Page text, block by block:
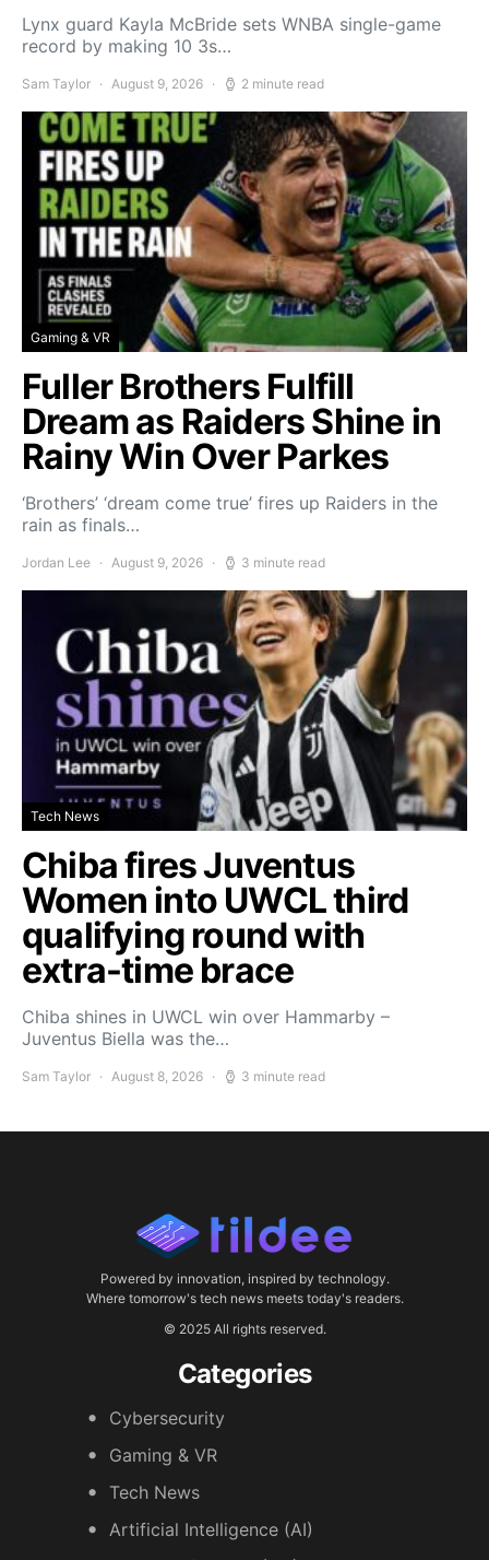
Lynx guard Kayla McBride sets WNBA single-game
record by making 10 3s…
Sam Taylor August 9, 2026 2 minute read
Gaming & VR
Fuller Brothers Fulfill
Dream as Raiders Shine in
Rainy Win Over Parkes
‘Brothers’ ‘dream come true’ fires up Raiders in the
rain as finals…
Jordan Lee August 9, 2026 3 minute read
Tech News
Chiba fires Juventus
Women into UWCL third
qualifying round with
extra-time brace
Chiba shines in UWCL win over Hammarby –
Juventus Biella was the…
Sam Taylor August 8, 2026 3 minute read
Powered by innovation, inspired by technology.
Where tomorrow's tech news meets today's readers.
© 2025 All rights reserved.
Categories
Cybersecurity
Gaming & VR
Tech News
Artificial Intelligence (AI)